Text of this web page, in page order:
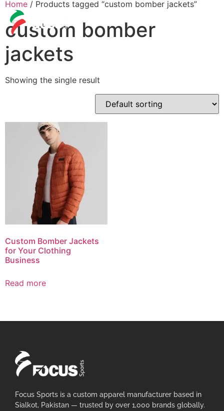
Home / Products tagged “custom bomber jackets”
custom bomber
jackets
Showing the single result
Custom Bomber Jackets
for Your Clothing
Business
Read more
Focus Sports is a custom apparel manufacturer based in
Sialkot, Pakistan — trusted by over 1,000 brands globally.